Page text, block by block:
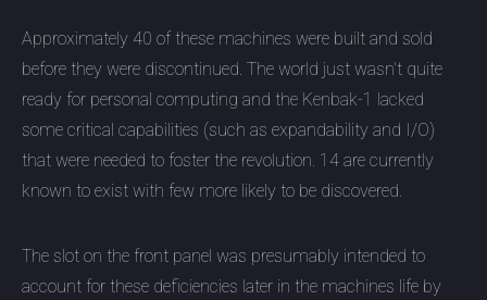
Approximately 40 of these machines were built and sold
before they were discontinued. The world just wasn't quite
ready for personal computing and the Kenbak-1 lacked
some critical capabilities (such as expandability and I/O)
that were needed to foster the revolution. 14 are currently
known to exist with few more likely to be discovered.
The slot on the front panel was presumably intended to
account for these deficiencies later in the machines life by